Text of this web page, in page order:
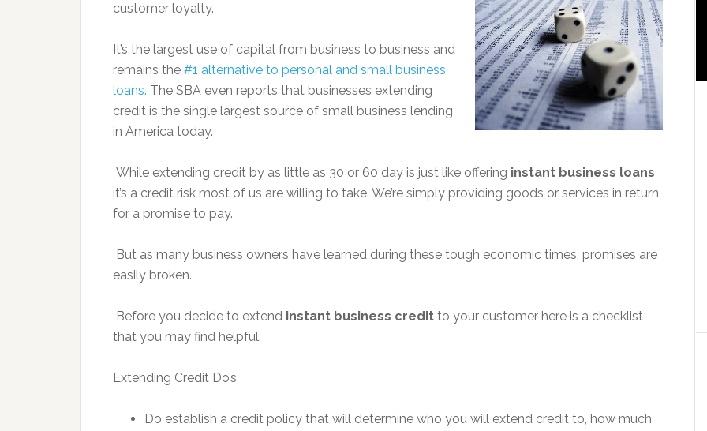
customer loyalty.
It’s the largest use of capital from business to business and
remains the #1 alternative to personal and small business
loans. The SBA even reports that businesses extending
credit is the single largest source of small business lending
in America today.
While extending credit by as little as 30 or 60 day is just like offering instant business loans
it’s a credit risk most of us are willing to take. We’re simply providing goods or services in return
for a promise to pay.
But as many business owners have learned during these tough economic times, promises are
easily broken.
Before you decide to extend instant business credit to your customer here is a checklist
that you may find helpful:
Extending Credit Do’s
Do establish a credit policy that will determine who you will extend credit to, how much